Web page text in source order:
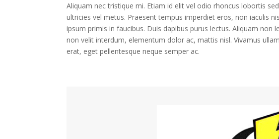
Aliquam nec tristique mi. Etiam id elit vel odio rhoncus lobortis
ultricies vel metus. Praesent tempus imperdiet eros, non iaculis
ipsum primis in faucibus. Duis dapibus purus lectus. Aliquam
non velit interdum, elementum dolor ac, mattis nisl. Vivamus
erat, eget pellentesque neque semper ac.